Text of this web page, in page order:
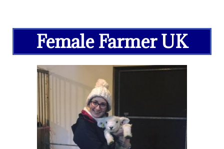
Female Farmer UK